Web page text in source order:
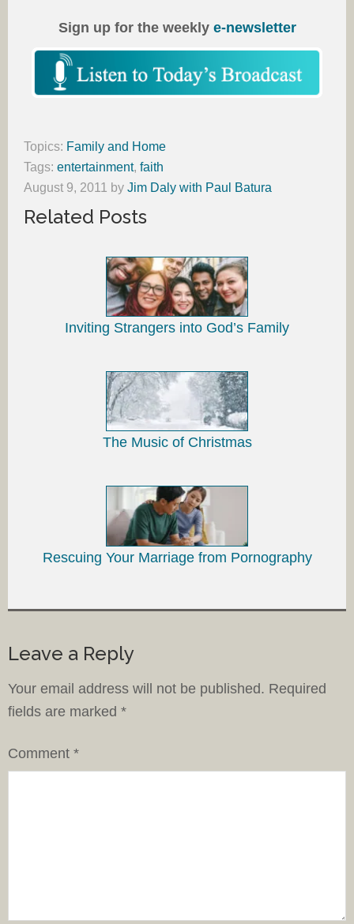
Sign up for the weekly e-newsletter
Topics: Family and Home
Tags: entertainment, faith
August 9, 2011
by Jim Daly with Paul Batura
Related Posts
Inviting Strangers into God’s Family
The Music of Christmas
Rescuing Your Marriage from Pornography
Leave a Reply
Your email address will not be published. Required
fields are marked *
Comment *